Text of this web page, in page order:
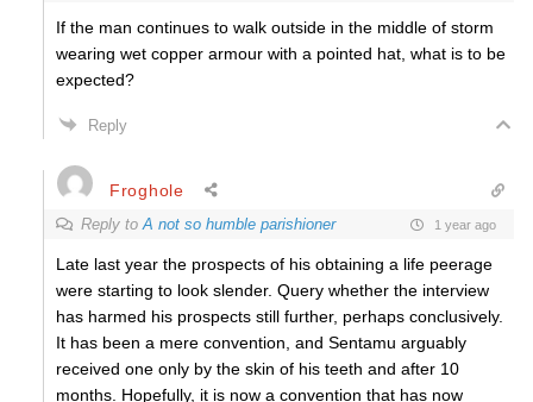
If the man continues to walk outside in the middle of storm
wearing wet copper armour with a pointed hat, what is to be
expected?
Reply
Froghole
Reply toA not so humble parishioner 1 year ago
Late last year the prospects of his obtaining a life peerage
were starting to look slender. Query whether the interview
has harmed his prospects still further, perhaps conclusively.
It has been a mere convention, and Sentamu arguably
received one only by the skin of his teeth and after 10
months. Hopefully, it is now a convention that has now